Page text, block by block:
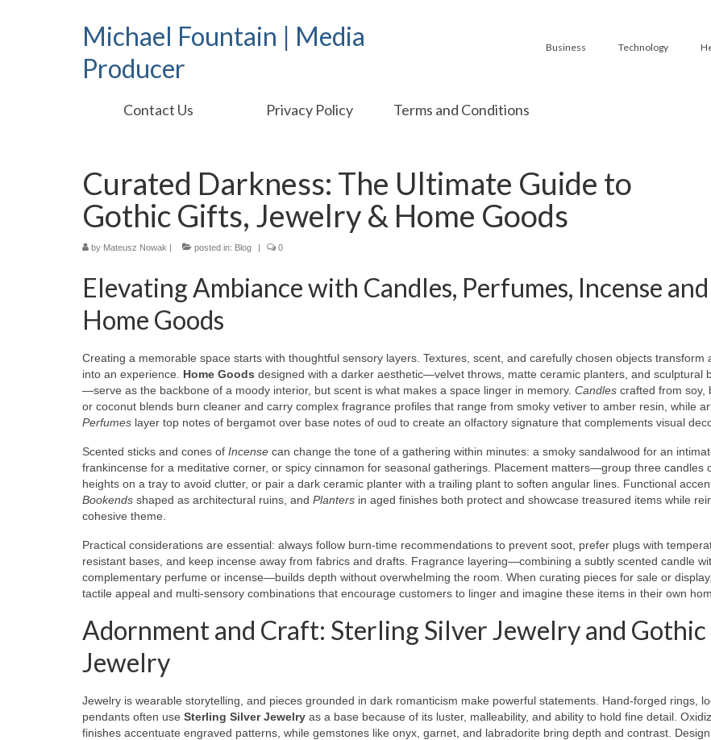
Michael Fountain | Media
Producer
Business Technology
Contact Us Privacy Policy Terms and Conditions
Curated Darkness: The Ultimate Guide to
Gothic Gifts, Jewelry & Home Goods
by Mateusz Nowak | posted in: Blog | 0
Elevating Ambiance with Candles, Perfumes, Incense and
Home Goods
Creating a memorable space starts with thoughtful sensory layers. Textures, scent, and carefully chosen objects transform
into an experience. Home Goods designed with a darker aesthetic—velvet throws, matte ceramic planters, and sculptural
—serve as the backbone of a moody interior, but scent is what makes a space linger in memory. Candles crafted from soy,
or coconut blends burn cleaner and carry complex fragrance profiles that range from smoky vetiver to amber resin, while
Perfumes layer top notes of bergamot over base notes of oud to create an olfactory signature that complements visual
Scented sticks and cones of Incense can change the tone of a gathering within minutes: a smoky sandalwood for an
frankincense for a meditative corner, or spicy cinnamon for seasonal gatherings. Placement matters—group three candles
heights on a tray to avoid clutter, or pair a dark ceramic planter with a trailing plant to soften angular lines. Functional
Bookends shaped as architectural ruins, and Planters in aged finishes both protect and showcase treasured items while
cohesive theme.
Practical considerations are essential: always follow burn-time recommendations to prevent soot, prefer plugs with
resistant bases, and keep incense away from fabrics and drafts. Fragrance layering—combining a subtly scented candle
complementary perfume or incense—builds depth without overwhelming the room. When curating pieces for sale or
tactile appeal and multi-sensory combinations that encourage customers to linger and imagine these items in their own
Adornment and Craft: Sterling Silver Jewelry and Gothic
Jewelry
Jewelry is wearable storytelling, and pieces grounded in dark romanticism make powerful statements. Hand-forged rings,
pendants often use Sterling Silver Jewelry as a base because of its luster, malleability, and ability to hold fine detail.
finishes accentuate engraved patterns, while gemstones like onyx, garnet, and labradorite bring depth and contrast.